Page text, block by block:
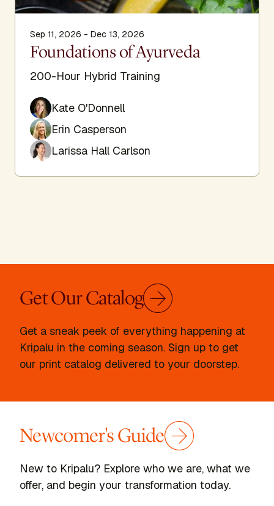
Sep 11, 2026 - Dec 13, 2026
Foundations of Ayurveda
200-Hour Hybrid Training
Kate O'Donnell
Erin Casperson
Larissa Hall Carlson
Get Our Catalog
Get a sneak peek of everything happening at
Kripalu in the coming season. Sign up to get
our print catalog delivered to your doorstep.
Newcomer's Guide
New to Kripalu? Explore who we are, what we
offer, and begin your transformation today.